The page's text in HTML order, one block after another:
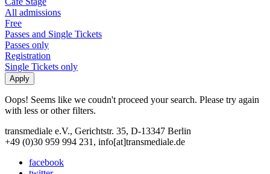
All admissions
Free
Passes and Single Tickets
Passes only
Registration
Single Tickets only
Oops! Seems like we coudn't proceed your search. Please try again
with less or other filters.
transmediale e.V., Gerichtstr. 35, D-13347 Berlin
+49 (0)30 959 994 231, info[at]transmediale.de
facebook